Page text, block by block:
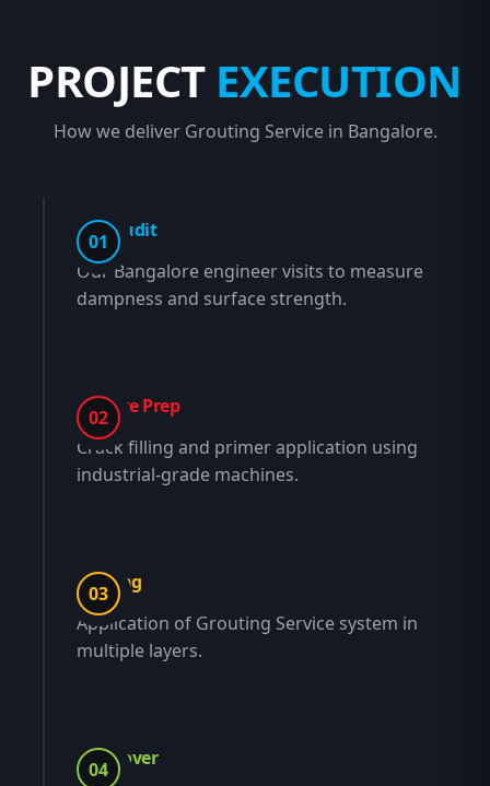
PROJECT EXECUTION
How we deliver Grouting Service in Bangalore.
01
Site Audit
Our Bangalore engineer visits to measure
dampness and surface strength.
02
Surface Prep
Crack filling and primer application using
industrial-grade machines.
03
Coating
Application of Grouting Service system in
multiple layers.
04
Handover